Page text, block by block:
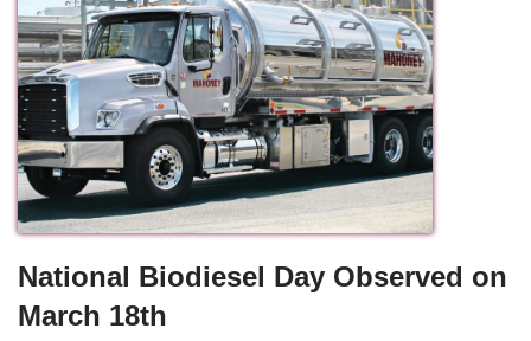
National Biodiesel Day Observed on
March 18th